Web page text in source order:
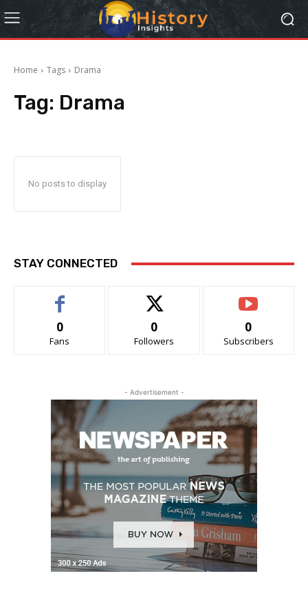
Home Tags Drama
Tag: Drama
No posts to display
STAY CONNECTED
0
Fans
0
Followers
0
Subscribers
- Advertisement -